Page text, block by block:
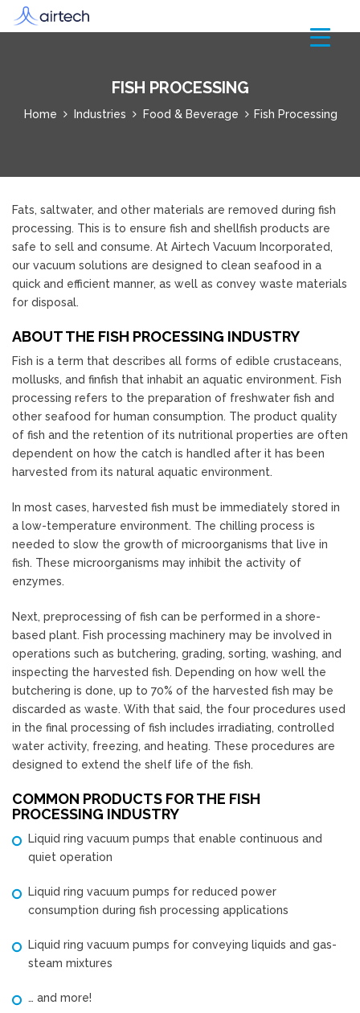
FISH PROCESSING
Home Industries Food & Beverage Fish Processing
Fats, saltwater, and other materials are removed during fish
processing. This is to ensure fish and shellfish products are
safe to sell and consume. At Airtech Vacuum Incorporated,
our vacuum solutions are designed to clean seafood in a
quick and efficient manner, as well as convey waste materials
for disposal.
ABOUT THE FISH PROCESSING INDUSTRY
Fish is a term that describes all forms of edible crustaceans,
mollusks, and finfish that inhabit an aquatic environment. Fish
processing refers to the preparation of freshwater fish and
other seafood for human consumption. The product quality
of fish and the retention of its nutritional properties are often
dependent on how the catch is handled after it has been
harvested from its natural aquatic environment.
In most cases, harvested fish must be immediately stored in
a low-temperature environment. The chilling process is
needed to slow the growth of microorganisms that live in
fish. These microorganisms may inhibit the activity of
enzymes.
Next, preprocessing of fish can be performed in a shore-
based plant. Fish processing machinery may be involved in
operations such as butchering, grading, sorting, washing, and
inspecting the harvested fish. Depending on how well the
butchering is done, up to 70% of the harvested fish may be
discarded as waste. With that said, the four procedures used
in the final processing of fish includes irradiating, controlled
water activity, freezing, and heating. These procedures are
designed to extend the shelf life of the fish.
COMMON PRODUCTS FOR THE FISH
PROCESSING INDUSTRY
Liquid ring vacuum pumps that enable continuous and
quiet operation
Liquid ring vacuum pumps for reduced power
consumption during fish processing applications
Liquid ring vacuum pumps for conveying liquids and gas-
steam mixtures
… and more!